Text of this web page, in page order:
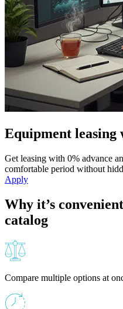
Equipment leasing
Get leasing with 0% advance
comfortable period without
Apply
Why it’s
catalog
Compare multiple options at